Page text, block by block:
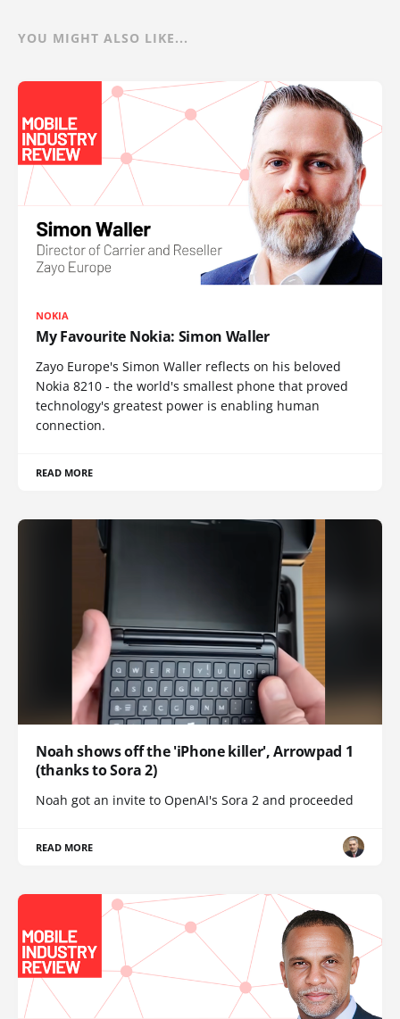
YOU MIGHT ALSO LIKE...
NOKIA
My Favourite Nokia: Simon Waller
Zayo Europe's Simon Waller reflects on his beloved
Nokia 8210 - the world's smallest phone that proved
technology's greatest power is enabling human
connection.
READ MORE
Noah shows off the 'iPhone killer', Arrowpad 1
(thanks to Sora 2)
Noah got an invite to OpenAI's Sora 2 and proceeded
READ MORE